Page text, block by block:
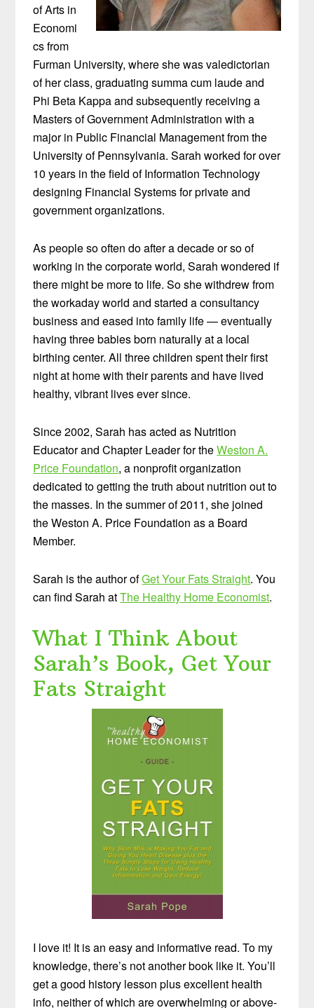
of Arts in
Economi
cs from
Furman University, where she was valedictorian
of her class, graduating summa cum laude and
Phi Beta Kappa and subsequently receiving a
Masters of Government Administration with a
major in Public Financial Management from the
University of Pennsylvania. Sarah worked for over
10 years in the field of Information Technology
designing Financial Systems for private and
government organizations.
As people so often do after a decade or so of
working in the corporate world, Sarah wondered if
there might be more to life. So she withdrew from
the workaday world and started a consultancy
business and eased into family life — eventually
having three babies born naturally at a local
birthing center. All three children spent their first
night at home with their parents and have lived
healthy, vibrant lives ever since.
Since 2002, Sarah has acted as Nutrition
Educator and Chapter Leader for theWeston A.
Price Foundation, a nonprofit organization
dedicated to getting the truth about nutrition out to
the masses. In the summer of 2011, she joined
the Weston A. Price Foundation as a Board
Member.
Sarah is the author ofGet Your Fats Straight. You
can find Sarah atThe Healthy Home Economist.
What I Think About
Sarah’s Book, Get Your
Fats Straight
I love it! It is an easy and informative read. To my
knowledge, there’s not another book like it. You’ll
get a good history lesson plus excellent health
info, neither of which are overwhelming or above-